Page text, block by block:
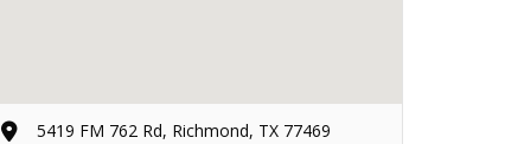
5419 FM 762 Rd, Richmond, TX 77469